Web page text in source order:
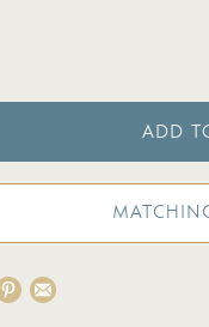
with corner motifs on our
ADD